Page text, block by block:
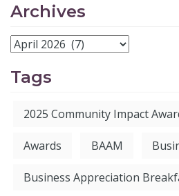
Archives
Tags
2025 Community Impact
Awards BAAM
Business Appreciation